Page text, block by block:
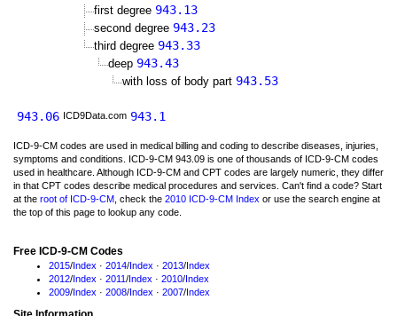
first degree 943.13
second degree 943.23
third degree 943.33
deep 943.43
with loss of body part 943.53
943.06 ICD9Data.com 943.1
ICD-9-CM codes are used in medical billing and coding to describe diseases, injuries,
symptoms and conditions. ICD-9-CM 943.09 is one of thousands of ICD-9-CM codes
used in healthcare. Although ICD-9-CM and CPT codes are largely numeric, they differ
in that CPT codes describe medical procedures and services. Can't find a code? Start
at the root of ICD-9-CM , check the 2010 ICD-9-CM Index or use the search engine at
the top of this page to lookup any code.
Free ICD-9-CM Codes
2015/Index · 2014/Index · 2013/Index
2012/Index · 2011/Index · 2010/Index
2009/Index · 2008/Index · 2007/Index